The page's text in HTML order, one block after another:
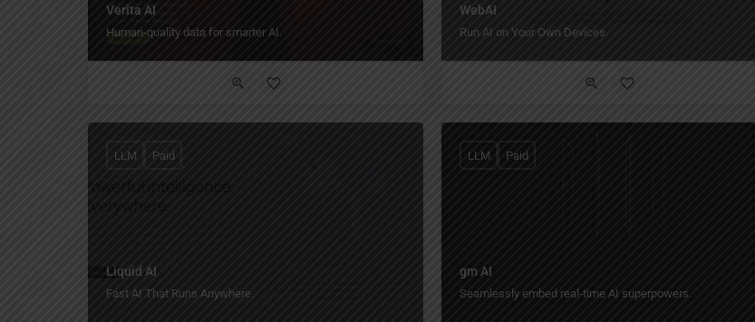
Verita AI
Human-quality data for smarter AI.
WebAI
Run AI on Your Own Devices.
Liquid AI
Fast AI That Runs Anywhere.
LLM Paid
gm AI
Seamlessly embed real-time AI superpowers.
LLM Paid